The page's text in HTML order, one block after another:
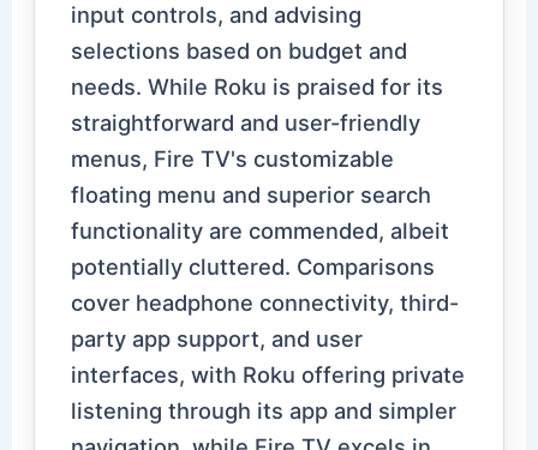
input controls, and advising
selections based on budget and
needs. While Roku is praised for its
straightforward and user-friendly
menus, Fire TV's customizable
floating menu and superior search
functionality are commended, albeit
potentially cluttered. Comparisons
cover headphone connectivity, third-
party app support, and user
interfaces, with Roku offering private
listening through its app and simpler